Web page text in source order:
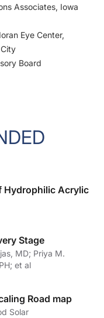
Associates, Iowa
Eye Center,
Board
Hydrophilic Acrylic
Stage
Priya M.
et al
Road map
Rod Solar